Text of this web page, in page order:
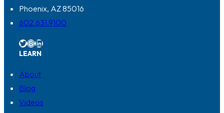
Phoenix, AZ 85016
602.631.9100
Twitter InstagramLinkedIn
LEARN
About
Blog
Videos